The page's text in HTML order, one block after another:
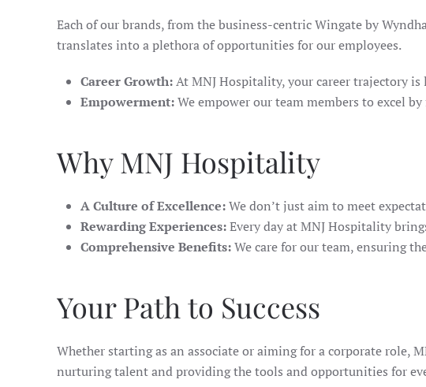
Each of our brands, from the business-centric Wingate by
translates into a plethora of opportunities for our employees.
Career Growth:At MNJ Hospitality, your career trajectory
Empowerment:We empower our team members to excel
Why MNJ Hospitality
A Culture of Excellence:We don’t just aim to meet
Rewarding Experiences:Every day at MNJ Hospitality
Comprehensive Benefits:We care for our team, ensuring
Your Path to Success
Whether starting as an associate or aiming for a corporate role,
nurturing talent and providing the tools and opportunities for